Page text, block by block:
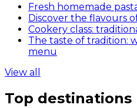
Fresh homemade
Discover the flavours
Cookery class:
The taste of tradition:
menu
View all
Top destinations